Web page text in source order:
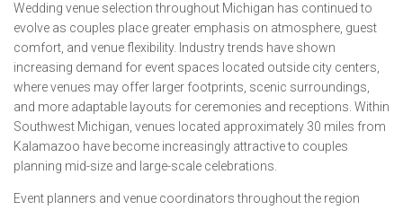
Wedding venue selection throughout Michigan has continued to
evolve as couples place greater emphasis on atmosphere, guest
comfort, and venue flexibility. Industry trends have shown
increasing demand for event spaces located outside city centers,
where venues may offer larger footprints, scenic surroundings,
and more adaptable layouts for ceremonies and receptions. Within
Southwest Michigan, venues located approximately 30 miles from
Kalamazoo have become increasingly attractive to couples
planning mid-size and large-scale celebrations.
Event planners and venue coordinators throughout the region